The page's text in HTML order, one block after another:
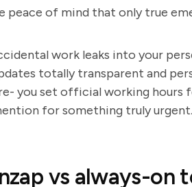
of mind that only true
work leaks into your
totally transparent and
you set official working
for something truly
vs always-on